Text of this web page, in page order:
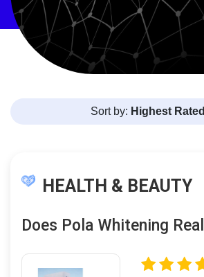
Sort by: Highest Rated
HEALTH & BEAUTY
Does Pola Whitening